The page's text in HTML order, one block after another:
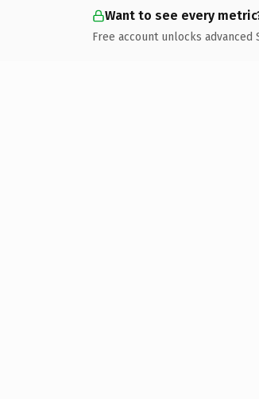
Want to see every
Free account unlocks